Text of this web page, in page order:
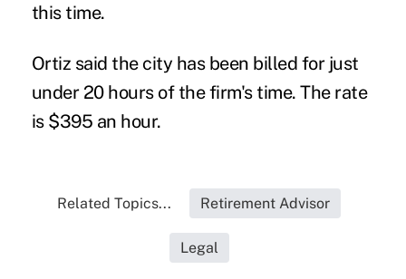
this time.
Ortiz said the city has been billed for just
under 20 hours of the firm's time. The rate
is $395 an hour.
Related Topics... Retirement Advisor
Legal